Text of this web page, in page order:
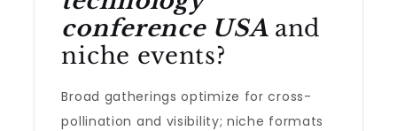
conference USAand
niche events?
Broad gatherings optimize for cross-
pollination and visibility; niche formats